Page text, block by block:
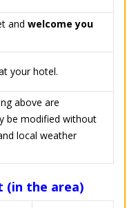
and welcome you
your hotel.
above are
be modified without
local weather
(in the area)